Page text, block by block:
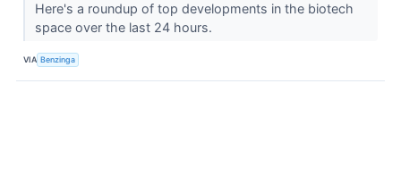
Here's a roundup of top developments in the biotech
space over the last 24 hours.
VIA Benzinga